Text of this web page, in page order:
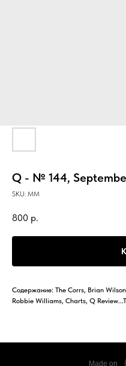
Q - № 144,
SKU: MM
800 р.
Содержание: The Corrs, Brian
Robbie Williams, Charts, Q
Made on